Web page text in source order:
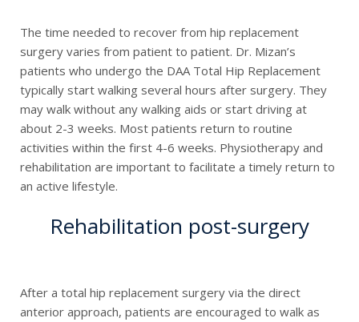
The time needed to recover from hip replacement
surgery varies from patient to patient. Dr. Mizan’s
patients who undergo the DAA Total Hip Replacement
typically start walking several hours after surgery. They
may walk without any walking aids or start driving at
about 2-3 weeks. Most patients return to routine
activities within the first 4-6 weeks. Physiotherapy and
rehabilitation are important to facilitate a timely return to
an active lifestyle.
Rehabilitation post-surgery
After a total hip replacement surgery via the direct
anterior approach, patients are encouraged to walk as